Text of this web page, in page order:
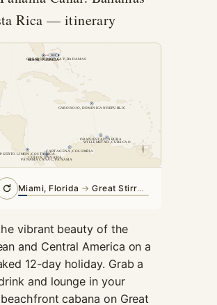
Rica — itinerary
N
MIAMI, FLORIDA
GREAT STIRRUP CAY, BAHAMAS
CABO ROJO, DOMINICAN REPUBLIC
ORANJESTAD, ARUBA
WILLEMSTAD, CURACAO
CARTAGENA, COLUMBIA
PANAMA CANAL, PANAMA
COLON, PANAMA
PUERTO LIMON, COSTA RICA
MIAMI, FLORIDA
Great Stirrup Cay, Bahamas· arriving
vibrant beauty of the
and Central America on a
12-day holiday. Grab a
and lounge in your
cabana on Great
some
from the
website.
Marketing
By sharing
your
interests and
behavior as
site, you
increase the
chance of
seeing
personalized
content and